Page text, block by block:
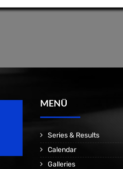
MENÜ
Series & Results
Calendar
Galleries